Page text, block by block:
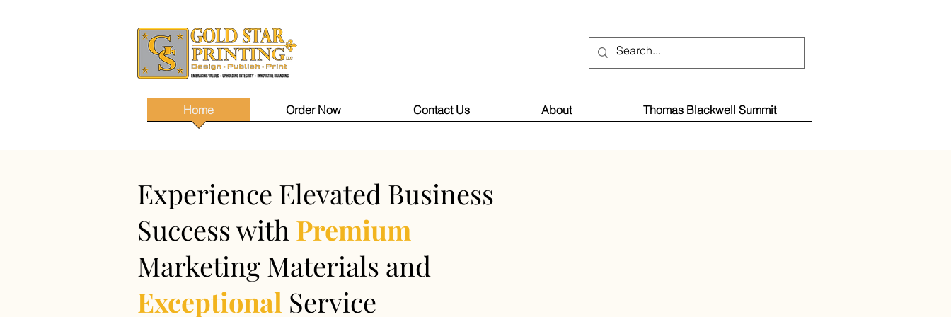
Home Order Now Contact Us About Thomas Blackwell Summit
Experience Elevated Business
Success with Premium
Marketing Materials and
Exceptional Service